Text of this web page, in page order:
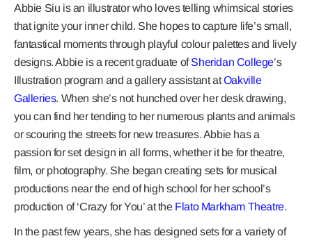
Abbie Siu is an illustrator who loves telling whimsical stories
that ignite your inner child. She hopes to capture life’s small,
fantastical moments through playful colour palettes and lively
designs. Abbie is a recent graduate ofSheridan College’s
Illustration program and a gallery assistant atOakville
Galleries. When she’s not hunched over her desk drawing,
you can find her tending to her numerous plants and animals
or scouring the streets for new treasures. Abbie has a
passion for set design in all forms, whether it be for theatre,
film, or photography. She began creating sets for musical
productions near the end of high school for her school’s
production of ‘Crazy for You’ at the Flato Markham Theatre.
In the past few years, she has designed sets for a variety of